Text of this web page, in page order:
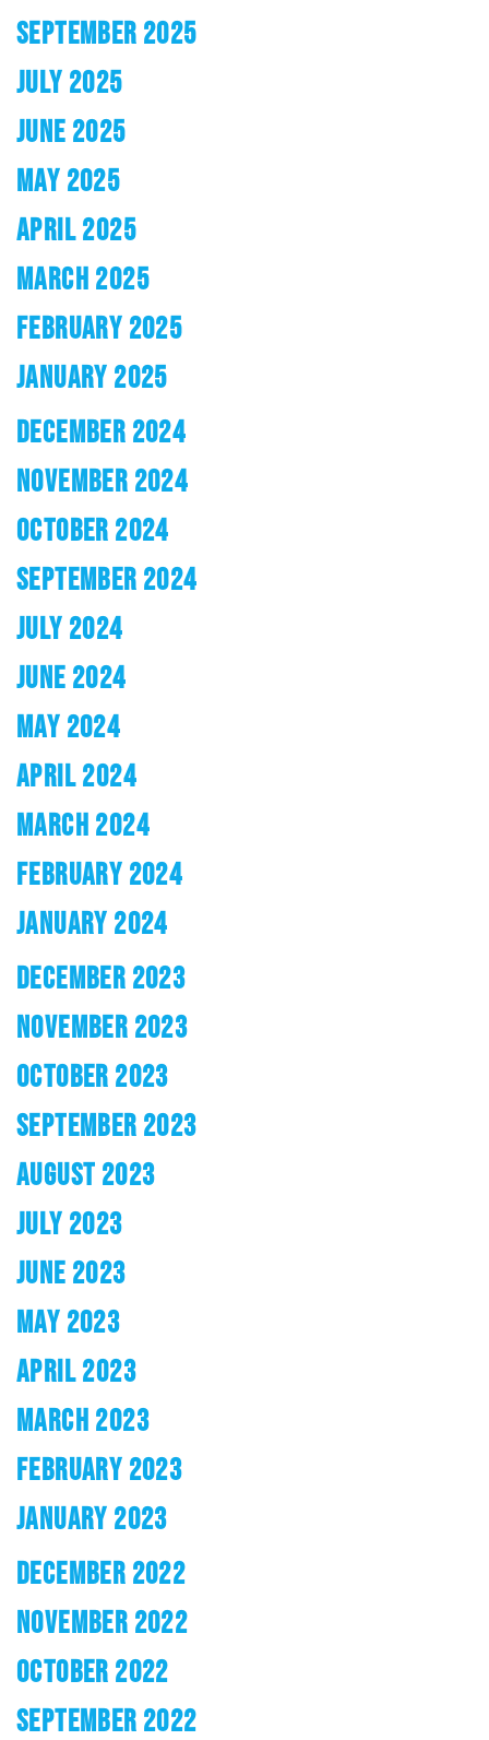
SEPTEMBER 2025
JULY 2025
JUNE 2025
MAY 2025
APRIL 2025
MARCH 2025
FEBRUARY 2025
JANUARY 2025
DECEMBER 2024
NOVEMBER 2024
OCTOBER 2024
SEPTEMBER 2024
JULY 2024
JUNE 2024
MAY 2024
APRIL 2024
MARCH 2024
FEBRUARY 2024
JANUARY 2024
DECEMBER 2023
NOVEMBER 2023
OCTOBER 2023
SEPTEMBER 2023
AUGUST 2023
JULY 2023
JUNE 2023
MAY 2023
APRIL 2023
MARCH 2023
FEBRUARY 2023
JANUARY 2023
DECEMBER 2022
NOVEMBER 2022
OCTOBER 2022
SEPTEMBER 2022